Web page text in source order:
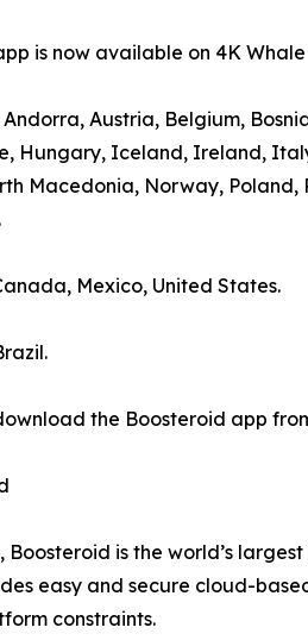
is now available on 4K
Austria, Belgium,
Hungary, Iceland, Ireland,
Macedonia, Norway, Poland,
Mexico, United States.
the Boosteroid app
Boosteroid is the world’s
easy and secure cloud-
constraints.